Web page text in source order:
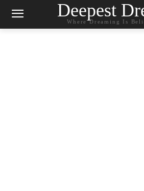
Deepest
Where Dreaming Is